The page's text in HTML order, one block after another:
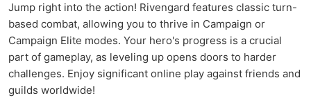
Jump right into the action! Rivengard features classic turn-
based combat, allowing you to thrive in Campaign or
Campaign Elite modes. Your hero's progress is a crucial
part of gameplay, as leveling up opens doors to harder
challenges. Enjoy significant online play against friends and
guilds worldwide!